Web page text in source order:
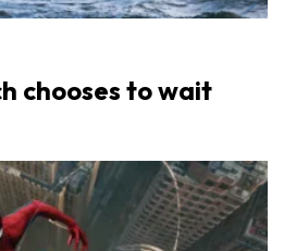
chooses to wait